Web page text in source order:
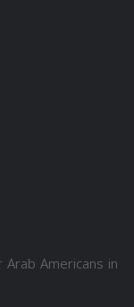
Americans in